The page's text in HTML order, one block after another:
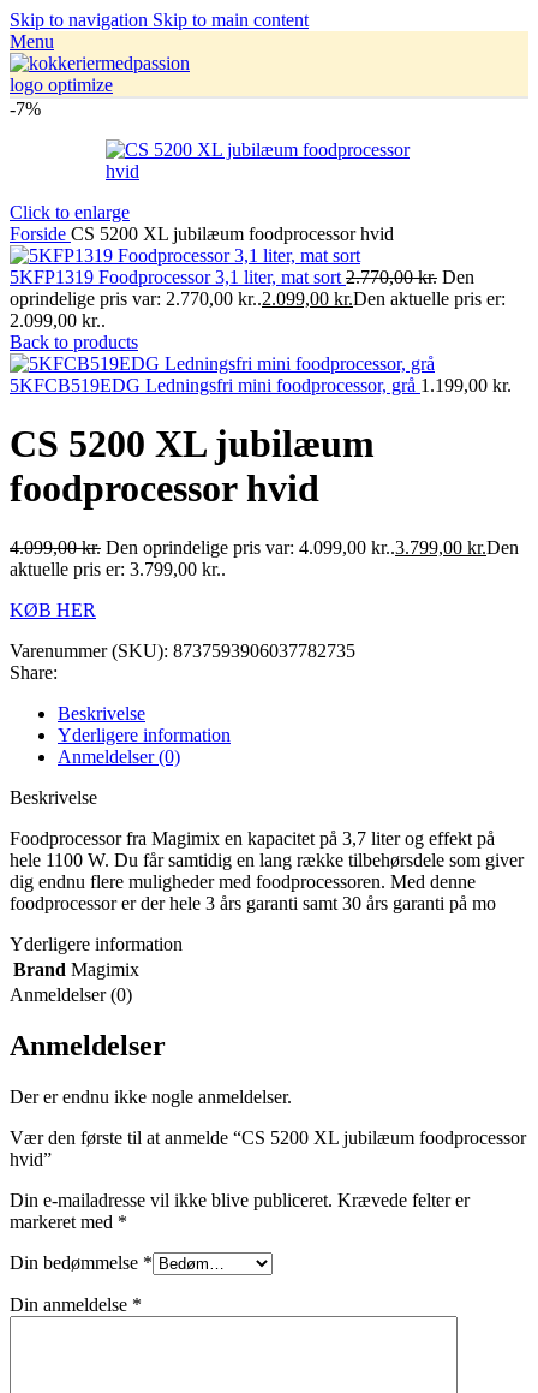
Skip to navigation Skip to main content
Menu
-7%
Click to enlarge
Forside CS 5200 XL jubilæum foodprocessor hvid
5KFP1319 Foodprocessor 3,1 liter, mat sort 2.770,00kr. Den
oprindelige pris var: 2.770,00 kr..2.099,00 kr.Den aktuelle pris er:
2.099,00 kr..
Back to products
5KFCB519EDG Ledningsfri mini foodprocessor, grå 1.199,00 kr.
CS 5200 XL jubilæum
foodprocessor hvid
4.099,00kr. Den oprindelige pris var: 4.099,00 kr..3.799,00 kr.Den
aktuelle pris er: 3.799,00 kr..
KØB HER
Varenummer (SKU): 8737593906037782735
Share:
Beskrivelse
Yderligere information
Anmeldelser (0)
Beskrivelse
Foodprocessor fra Magimix en kapacitet på 3,7 liter og effekt på
hele 1100 W. Du får samtidig en lang række tilbehørsdele som giver
dig endnu flere muligheder med foodprocessoren. Med denne
foodprocessor er der hele 3 års garanti samt 30 års garanti på mo
Yderligere information
Brand Magimix
Anmeldelser (0)
Anmeldelser
Der er endnu ikke nogle anmeldelser.
Vær den første til at anmelde “CS 5200 XL jubilæum foodprocessor
hvid”
Din e-mailadresse vil ikke blive publiceret. Krævede felter er
markeret med *
Din bedømmelse *
Din anmeldelse *